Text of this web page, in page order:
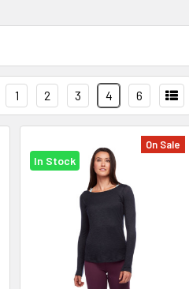
1 2 3 4 6
On Sale
In Stock